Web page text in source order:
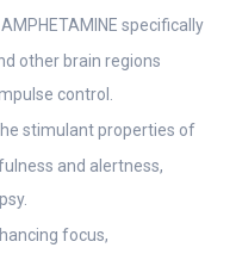
AMPHETAMINE specifically
other brain regions
control.
stimulant properties of
and alertness,
focus,